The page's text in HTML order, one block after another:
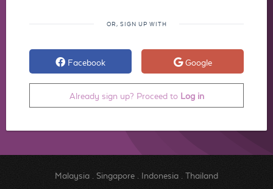
OR, SIGN UP WITH
Facebook Google
Already sign up? Proceed to Log in
Malaysia. Singapore. Indonesia. Thailand